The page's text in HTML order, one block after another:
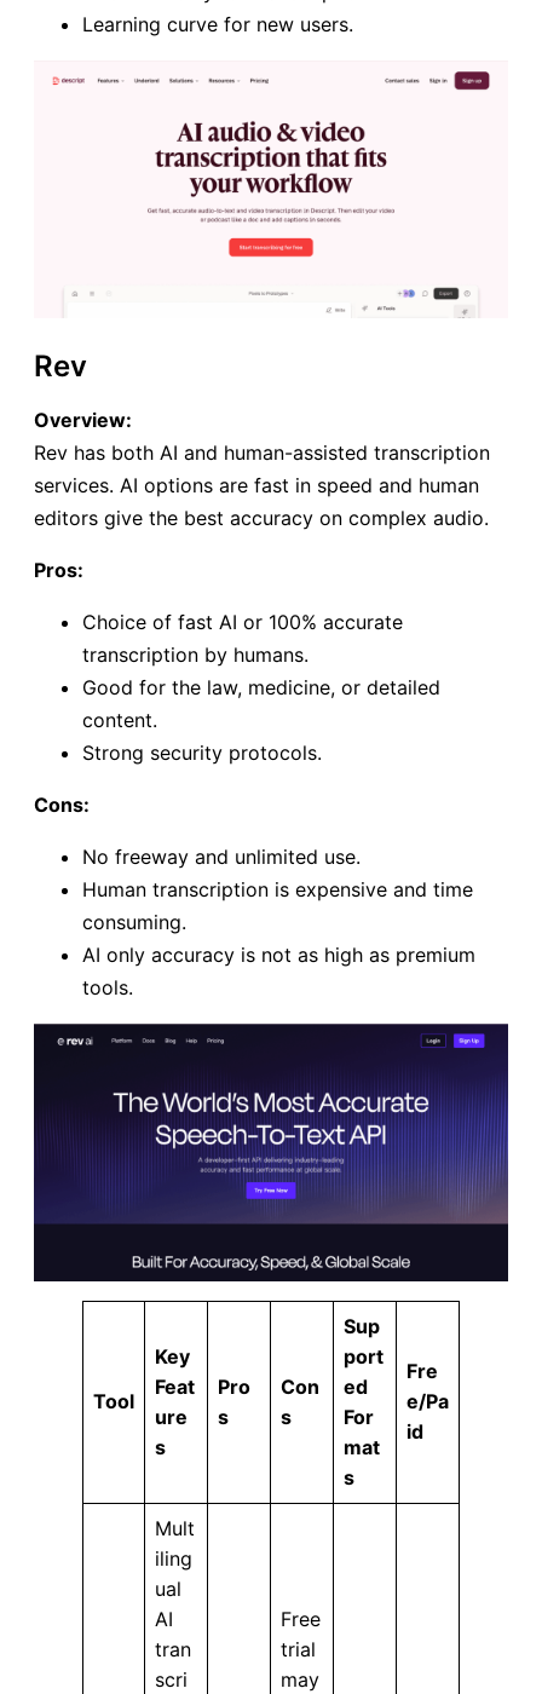
Learning curve for new users.
Rev
Overview:
Rev has both AI and human-assisted transcription
services. AI options are fast in speed and human
editors give the best accuracy on complex audio.
Pros:
Choice of fast AI or 100% accurate
transcription by humans.
Good for the law, medicine, or detailed
content.
Strong security protocols.
Cons:
No freeway and unlimited use.
Human transcription is expensive and time
consuming.
AI only accuracy is not as high as premium
tools.
Tool
Key
Feat
ure
s
Pro
s
Con
s
Sup
port
ed
For
mat
s
Fre
e/Pa
id
Mult
iling
ual
AI
tran
scri
Free
trial
may